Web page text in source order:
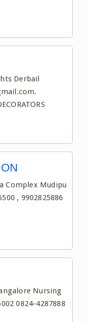
Derbail
Complex Mudipu
, 9902825886
Nursing
0824-4287888